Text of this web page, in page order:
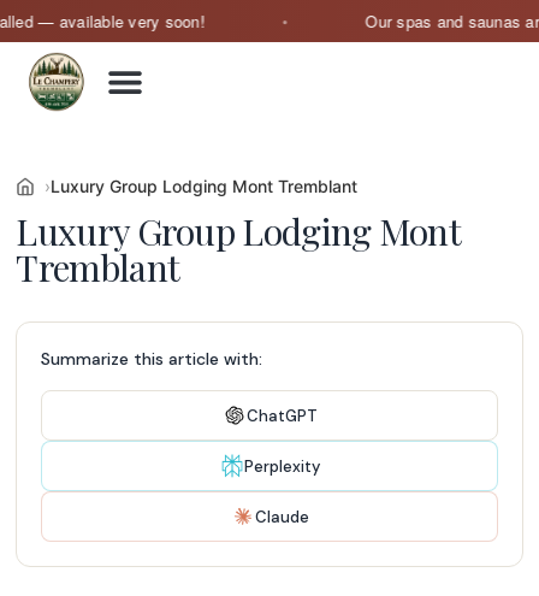
very soon! Our spas and saunas are
Luxury Group Lodging Mont Tremblant
Luxury Group Lodging Mont
Tremblant
Summarize this article with:
ChatGPT
Perplexity
Claude